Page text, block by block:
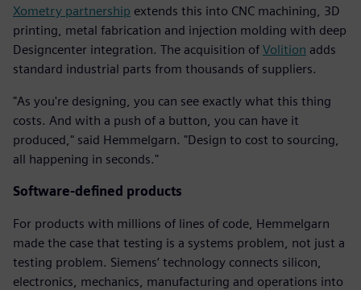
Xometry partnership extends this into CNC machining, 3D
printing, metal fabrication and injection molding with deep
Designcenter integration. The acquisition of Volition adds
standard industrial parts from thousands of suppliers.
"As you're designing, you can see exactly what this thing
costs. And with a push of a button, you can have it
produced," said Hemmelgarn. "Design to cost to sourcing,
all happening in seconds."
Software-defined products
For products with millions of lines of code, Hemmelgarn
made the case that testing is a systems problem, not just a
testing problem. Siemens’ technology connects silicon,
electronics, mechanics, manufacturing and operations into